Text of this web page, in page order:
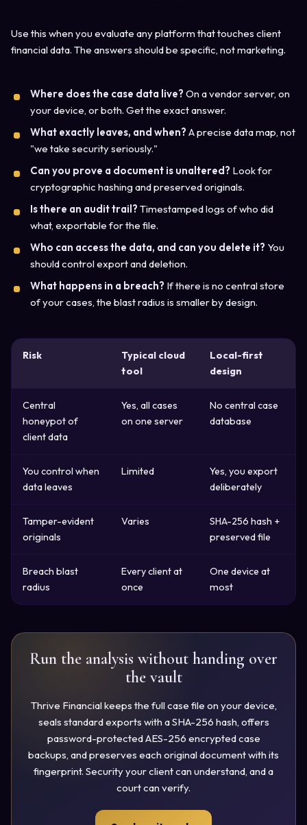
Use this when you evaluate any platform that touches client
financial data. The answers should be specific, not marketing.
Where does the case data live? On a vendor server, on
your device, or both. Get the exact answer.
What exactly leaves, and when? A precise data map, not
"we take security seriously."
Can you prove a document is unaltered? Look for
cryptographic hashing and preserved originals.
Is there an audit trail? Timestamped logs of who did
what, exportable for the file.
Who can access the data, and can you delete it? You
should control export and deletion.
What happens in a breach? If there is no central store
of your cases, the blast radius is smaller by design.
Risk
Typical cloud
tool
Local-first
design
Central
honeypot of
client data
Yes, all cases
on one server
No central case
database
You control when
data leaves
Limited
Yes, you export
deliberately
Tamper-evident
originals
Varies
SHA-256 hash +
preserved file
Breach blast
radius
Every client at
once
One device at
most
Run the analysis without handing over
the vault
Thrive Financial keeps the full case file on your device,
seals standard exports with a SHA-256 hash, offers
password-protected AES-256 encrypted case
backups, and preserves each original document with its
fingerprint. Security your client can understand, and a
court can verify.